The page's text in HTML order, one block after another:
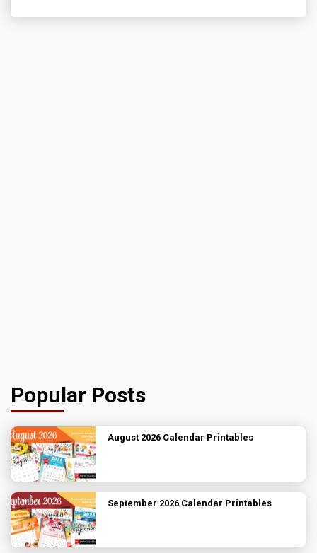
Popular Posts
August 2026 Calendar Printables
September 2026 Calendar Printables